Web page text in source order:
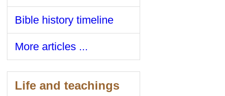
Bible history timeline
More articles ...
Life and teachings